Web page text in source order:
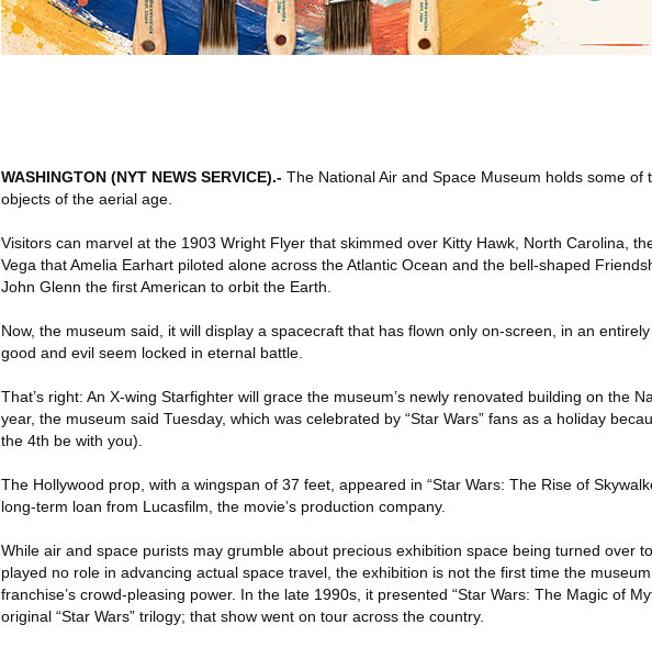
WASHINGTON (NYT NEWS SERVICE).- The National Air and Space Museum holds some of
objects of the aerial age.
Visitors can marvel at the 1903 Wright Flyer that skimmed over Kitty Hawk, North Carolina,
Vega that Amelia Earhart piloted alone across the Atlantic Ocean and the bell-shaped
John Glenn the first American to orbit the Earth.
Now, the museum said, it will display a spacecraft that has flown only on-screen, in an
good and evil seem locked in eternal battle.
That’s right: An X-wing Starfighter will grace the museum’s newly renovated building on the
year, the museum said Tuesday, which was celebrated by “Star Wars” fans as a holiday
the 4th be with you).
The Hollywood prop, with a wingspan of 37 feet, appeared in “Star Wars: The Rise of
long-term loan from Lucasfilm, the movie’s production company.
While air and space purists may grumble about precious exhibition space being turned over
played no role in advancing actual space travel, the exhibition is not the first time the
franchise’s crowd-pleasing power. In the late 1990s, it presented “Star Wars: The Magic of
original “Star Wars” trilogy; that show went on tour across the country.